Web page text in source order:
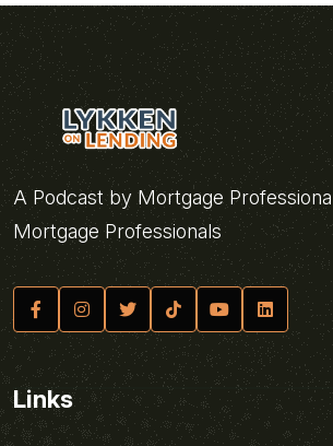
A Podcast by Mortgage
Mortgage Professionals
Links